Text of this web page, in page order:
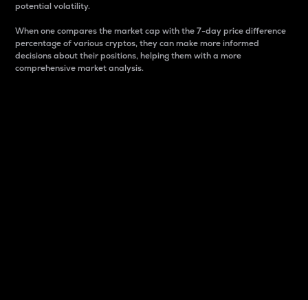
potential volatility.
When one compares the market cap with the 7-day price difference
percentage of various cryptos, they can make more informed
decisions about their positions, helping them with a more
comprehensive market analysis.